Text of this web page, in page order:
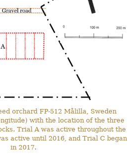
orchard FP-512 Målilla, Sweden
with the location of the three
Trial A was active throughout the
active until 2016, and Trial C began
in 2017.